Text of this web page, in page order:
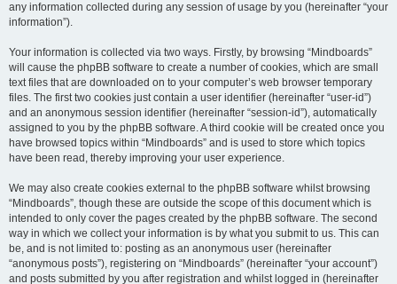
any information collected during any session of usage by you (hereinafter “your
information”).
Your information is collected via two ways. Firstly, by browsing “Mindboards”
will cause the phpBB software to create a number of cookies, which are small
text files that are downloaded on to your computer’s web browser temporary
files. The first two cookies just contain a user identifier (hereinafter “user-id”)
and an anonymous session identifier (hereinafter “session-id”), automatically
assigned to you by the phpBB software. A third cookie will be created once you
have browsed topics within “Mindboards” and is used to store which topics
have been read, thereby improving your user experience.
We may also create cookies external to the phpBB software whilst browsing
“Mindboards”, though these are outside the scope of this document which is
intended to only cover the pages created by the phpBB software. The second
way in which we collect your information is by what you submit to us. This can
be, and is not limited to: posting as an anonymous user (hereinafter
“anonymous posts”), registering on “Mindboards” (hereinafter “your account”)
and posts submitted by you after registration and whilst logged in (hereinafter